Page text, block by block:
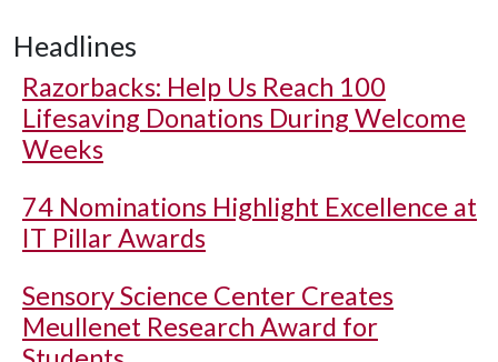
Headlines
Razorbacks: Help Us Reach 100
Lifesaving Donations During Welcome
Weeks
74 Nominations Highlight Excellence at
IT Pillar Awards
Sensory Science Center Creates
Meullenet Research Award for